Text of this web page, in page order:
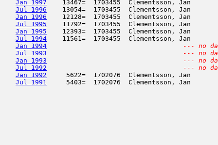
Jan 1997
13467=  1703455  Clementsson, Jan
Jul 1996
13054=  1703455  Clementsson, Jan
Jan 1996
12128=  1703455  Clementsson, Jan
Jul 1995
11792=  1703455  Clementsson, Jan
Jan 1995
12393=  1703455  Clementsson, Jan
Jul 1994
11561=  1703455  Clementsson, Jan
Jan 1994
--- no
Jul 1993
--- no
Jan 1993
--- no
Jul 1992
--- no
Jan 1992
5622=  1702076  Clementsson, Jan
Jul 1991